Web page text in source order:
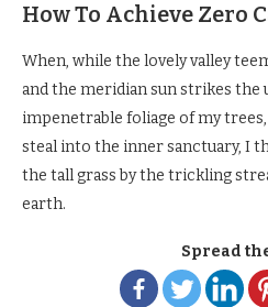
How To Achieve Zero
When, while the lovely valley
and the meridian sun strikes the
impenetrable foliage of my trees,
steal into the inner sanctuary, I
the tall grass by the trickling
earth.
Spread